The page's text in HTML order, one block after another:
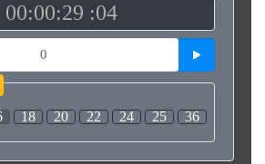
00:00:29 :04
18 20 22 24 25 36